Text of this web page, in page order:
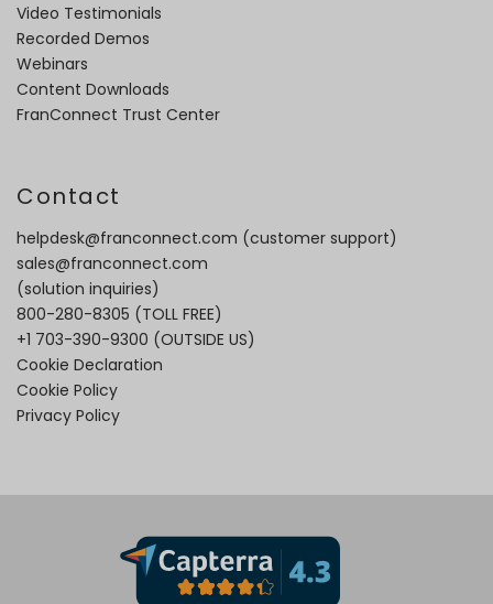
Video Testimonials
Recorded Demos
Webinars
Content Downloads
FranConnect Trust Center
Contact
helpdesk@franconnect.com (customer support)
sales@franconnect.com
(solution inquiries)
800-280-8305 (TOLL FREE)
+1 703-390-9300 (OUTSIDE US)
Cookie Declaration
Cookie Policy
Privacy Policy